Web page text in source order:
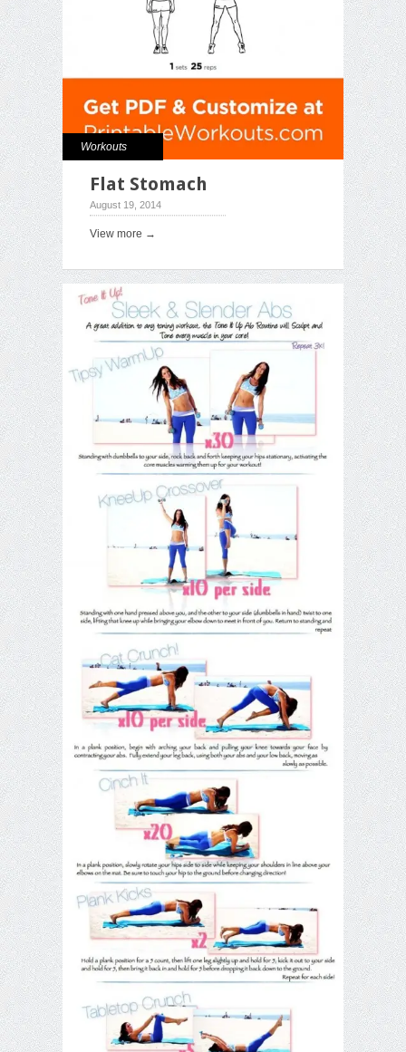
Workouts
Flat Stomach
August 19, 2014
View more →